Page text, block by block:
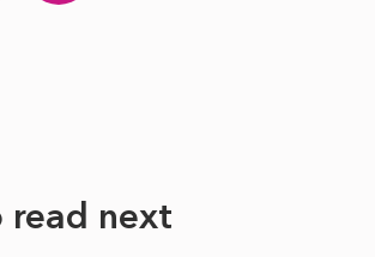
next